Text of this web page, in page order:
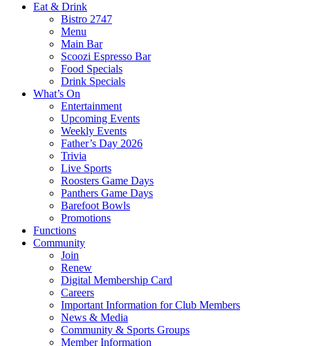
Eat & Drink
Bistro 2747
Menu
Main Bar
Scoozi Espresso Bar
Food Specials
Drink Specials
What’s On
Entertainment
Upcoming Events
Weekly Events
Father’s Day 2026
Trivia
Live Sports
Roosters Game Days
Panthers Game Days
Barefoot Bowls
Promotions
Functions
Community
Join
Renew
Digital Membership Card
Careers
Important Information for Club Members
News & Media
Community & Sports Groups
Member Information